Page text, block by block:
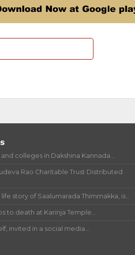
colleges in Dakshina Kannada...
Rao Charitable Trust Distributed
life story of Saalumarada Thimmakka, is...
to death at Karinja Temple...
invited in a social media...